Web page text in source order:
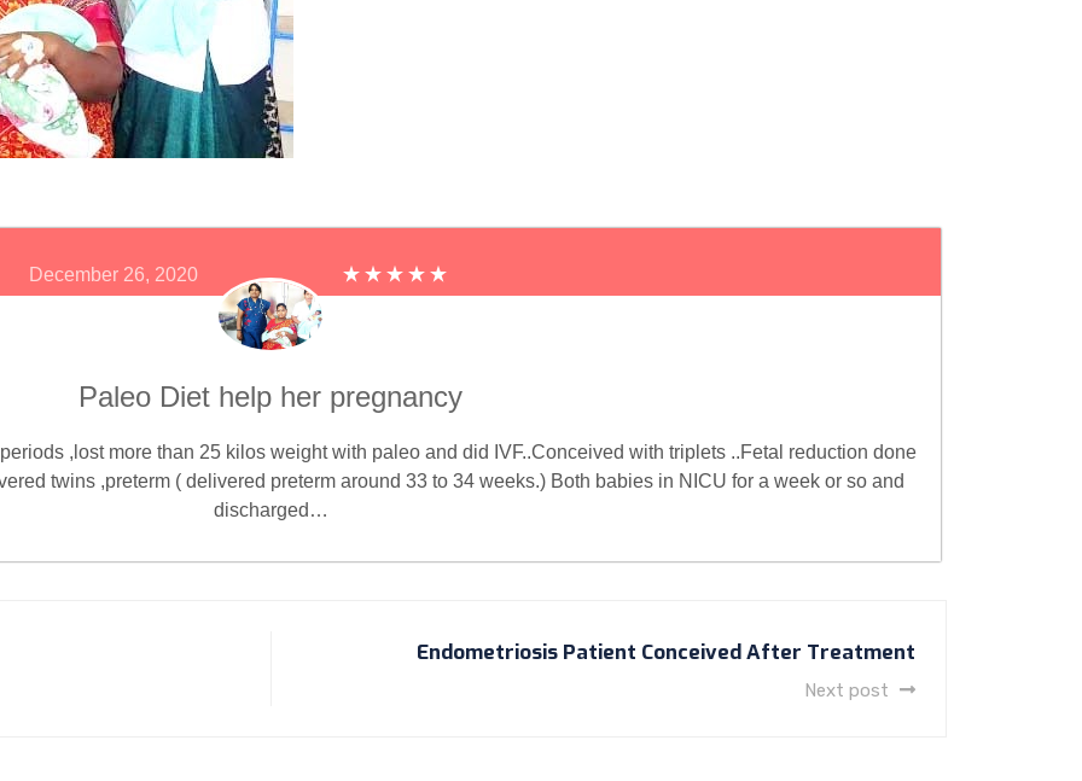
December 26, 2020
Paleo Diet help her pregnancy
,lost more than 25 kilos weight with paleo and did IVF..Conceived with triplets ..Fetal reduction done
twins ,preterm ( delivered preterm around 33 to 34 weeks.) Both babies in NICU for a week or so and
discharged…
Endometriosis Patient Conceived After Treatment
Next post